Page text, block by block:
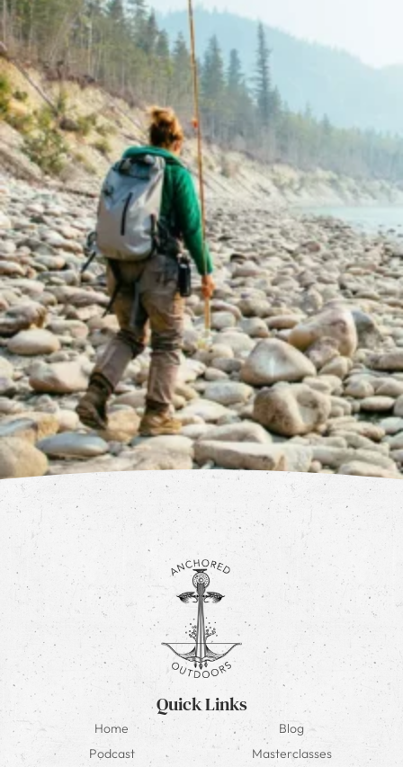
Quick Links
Home
Blog
Podcast
Masterclasses